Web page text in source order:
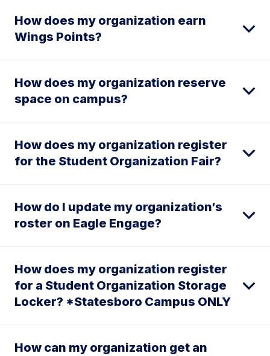
How does my organization earn
Wings Points?
How does my organization reserve
space on campus?
How does my organization register
for the Student Organization Fair?
How do I update my organization’s
roster on Eagle Engage?
How does my organization register
for a Student Organization Storage
Locker? *Statesboro Campus ONLY
How can my organization get an